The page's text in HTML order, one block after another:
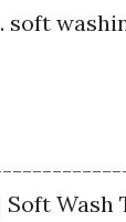
soft
Wash